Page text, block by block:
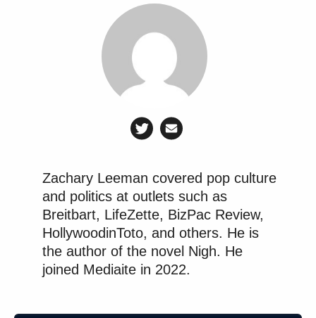
Zachary Leeman covered pop culture
and politics at outlets such as
Breitbart, LifeZette, BizPac Review,
HollywoodinToto, and others. He is
the author of the novel Nigh. He
joined Mediaite in 2022.